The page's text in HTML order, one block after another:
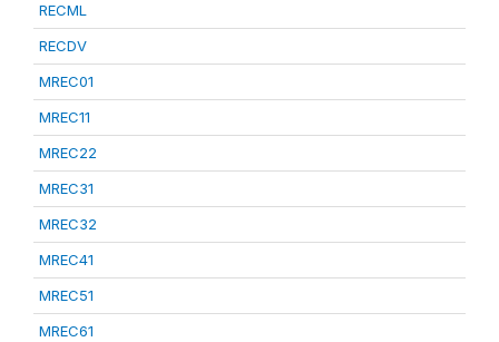
RECML
RECDV
MREC01
MREC11
MREC22
MREC31
MREC32
MREC41
MREC51
MREC61